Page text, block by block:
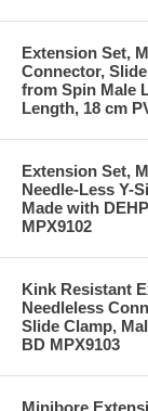
Extension Set,
Connector,
from Spin Male
Length, 18 cm
Extension Set,
Needle-Less Y-
Made with
MPX9102
Kink Resistant
Needleless
Slide Clamp,
BD MPX9103
Minibore